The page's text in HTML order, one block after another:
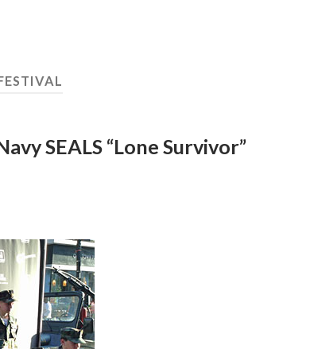
SEALS “Lone Survivor”